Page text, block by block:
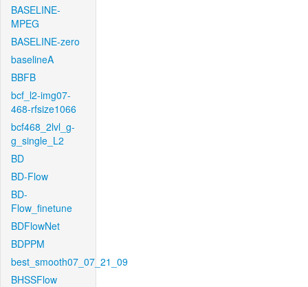
BASELINE-
MPEG
BASELINE-zero
baselineA
BBFB
bcf_l2-img07-
468-rfsize1066
bcf468_2lvl_g-
g_single_L2
BD
BD-Flow
BD-
Flow_finetune
BDFlowNet
BDPPM
best_smooth07_07_21_09
BHSSFlow